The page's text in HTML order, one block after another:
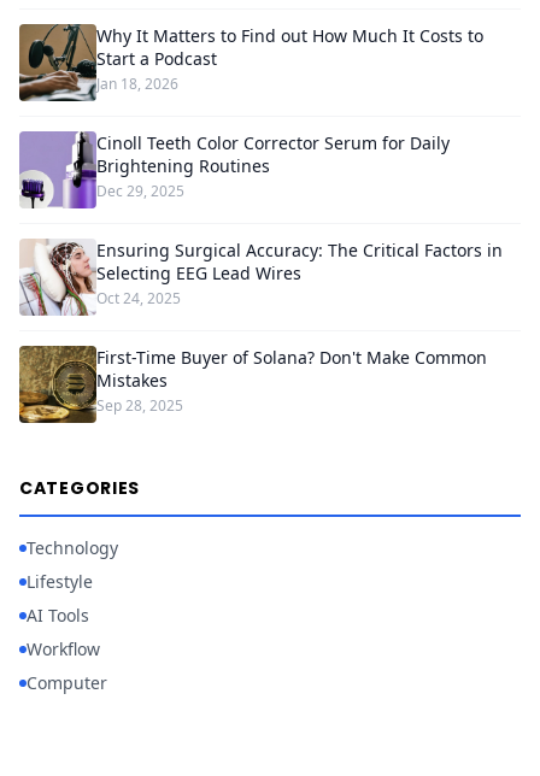
Why It Matters to Find out How Much It Costs to
Start a Podcast
Jan 18, 2026
Cinoll Teeth Color Corrector Serum for Daily
Brightening Routines
Dec 29, 2025
Ensuring Surgical Accuracy: The Critical Factors in
Selecting EEG Lead Wires
Oct 24, 2025
First-Time Buyer of Solana? Don't Make Common
Mistakes
Sep 28, 2025
CATEGORIES
Technology
Lifestyle
AI Tools
Workflow
Computer